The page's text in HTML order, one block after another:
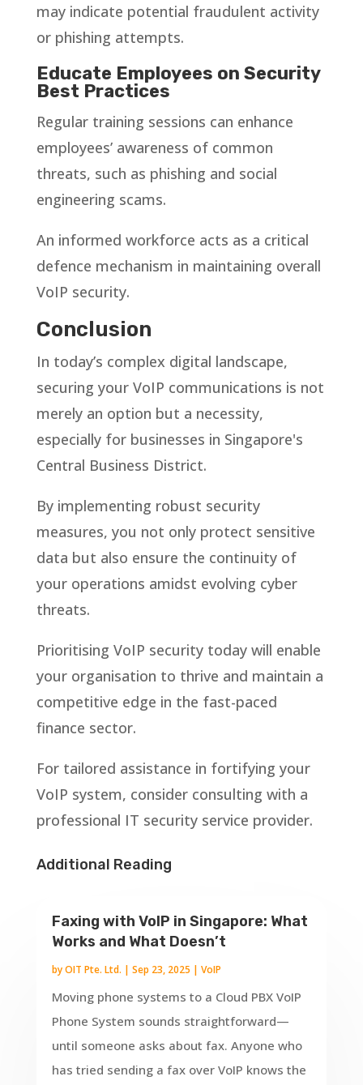
may indicate potential fraudulent activity
or phishing attempts.
Educate Employees on Security
Best Practices
Regular training sessions can enhance
employees’ awareness of common
threats, such as phishing and social
engineering scams.
An informed workforce acts as a critical
defence mechanism in maintaining overall
VoIP security.
Conclusion
In today’s complex digital landscape,
securing your VoIP communications is not
merely an option but a necessity,
especially for businesses in Singapore's
Central Business District.
By implementing robust security
measures, you not only protect sensitive
data but also ensure the continuity of
your operations amidst evolving cyber
threats.
Prioritising VoIP security today will enable
your organisation to thrive and maintain a
competitive edge in the fast-paced
finance sector.
For tailored assistance in fortifying your
VoIP system, consider consulting with a
professional IT security service provider.
Additional Reading
Faxing with VoIP in Singapore: What
Works and What Doesn’t
byOIT Pte. Ltd. | Sep 23, 2025 | VoIP
Moving phone systems to a Cloud PBX VoIP
Phone System sounds straightforward—
until someone asks about fax. Anyone who
has tried sending a fax over VoIP knows the